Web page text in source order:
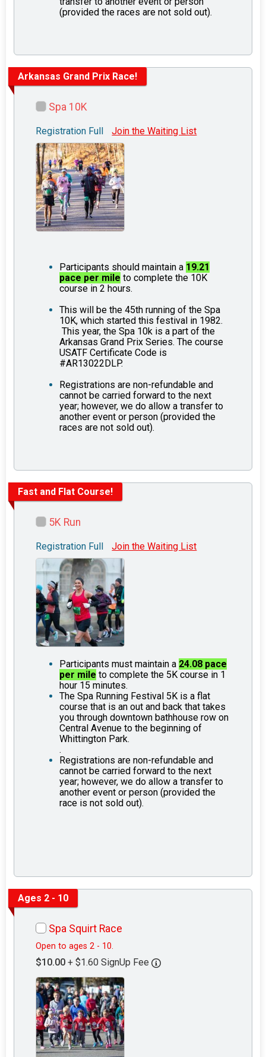
(provided the races are not sold out).
Arkansas Grand Prix Race!
Spa 10K
Registration Full Join the Waiting List
Participants should maintain a 19.21
pace per mile to complete the 10K
course in 2 hours.
This will be the 45th running of the Spa
10K, which started this festival in 1982.
This year, the Spa 10k is a part of the
Arkansas Grand Prix Series. The course
USATF Certificate Code is
#AR13022DLP.
Registrations are non-refundable and
cannot be carried forward to the next
year; however, we do allow a transfer to
another event or person (provided the
races are not sold out).
Fast and Flat Course!
5K Run
Registration Full Join the Waiting List
Participants must maintain a 24.08 pace
per mile to complete the 5K course in 1
hour 15 minutes.
The Spa Running Festival 5K is a flat
course that is an out and back that takes
you through downtown bathhouse row on
Central Avenue to the beginning of
Whittington Park.
.
Registrations are non-refundable and
cannot be carried forward to the next
year; however, we do allow a transfer to
another event or person (provided the
race is not sold out).
Ages 2 - 10
Spa Squirt Race
Open to ages 2 - 10.
$10.00 + $1.60 SignUp Fee